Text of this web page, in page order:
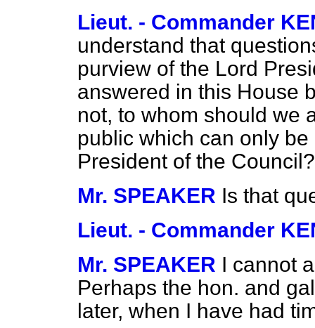
Lieut. - Commander
understand that
purview of the Lord
answered in this House
not, to whom should we
public which can only
President of the Council?
Mr. SPEAKER Is that
Lieut. - Commander
Mr. SPEAKER I cannot
Perhaps the hon. and
later, when I have had